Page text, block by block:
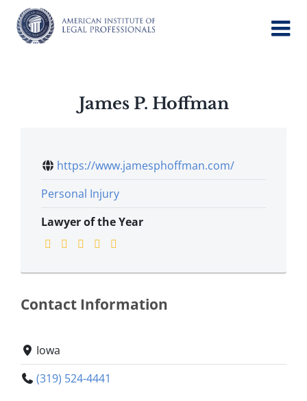
content
James P. Hoffman
https://www.jamesphoffman.com/
Personal Injury
Lawyer of the Year
Contact Information
Iowa
(319) 524-4441